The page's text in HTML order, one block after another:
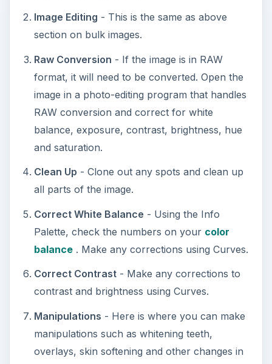
Image Editing - This is the same as above
section on bulk images.
Raw Conversion - If the image is in RAW
format, it will need to be converted. Open the
image in a photo-editing program that handles
RAW conversion and correct for white
balance, exposure, contrast, brightness, hue
and saturation.
Clean Up - Clone out any spots and clean up
all parts of the image.
Correct White Balance - Using the Info
Palette, check the numbers on your color
balance. Make any corrections using Curves.
Correct Contrast- Make any corrections to
contrast and brightness using Curves.
Manipulations - Here is where you can make
manipulations such as whitening teeth,
overlays, skin softening and other changes in